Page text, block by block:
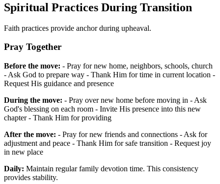
Spiritual Practices During Transition
Faith practices provide anchor during upheaval.
Pray Together
Before the move: - Pray for new home, neighbors, schools, church
- Ask God to prepare way - Thank Him for time in current location -
Request His guidance and presence
During the move: - Pray over new home before moving in - Ask
God's blessing on each room - Invite His presence into this new
chapter - Thank Him for providing
After the move: - Pray for new friends and connections - Ask for
adjustment and peace - Thank Him for safe transition - Request joy
in new place
Daily: Maintain regular family devotion time. This consistency
provides stability.